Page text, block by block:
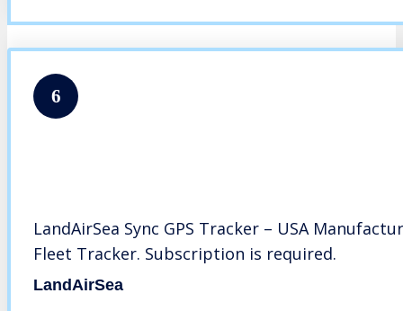
6
LandAirSea Sync GPS Tracker – USA
Fleet Tracker. Subscription is required.
LandAirSea